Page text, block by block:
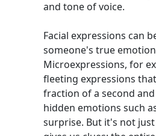
and tone of voice.
Facial expressions can
someone's true
Microexpressions, for
fleeting expressions
fraction of a second
hidden emotions such
surprise. But it's not